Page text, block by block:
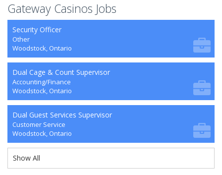
Gateway Casinos Jobs
Security Officer
Other
Woodstock, Ontario
Dual Cage & Count Supervisor
Accounting/Finance
Woodstock, Ontario
Dual Guest Services Supervisor
Customer Service
Woodstock, Ontario
Show All